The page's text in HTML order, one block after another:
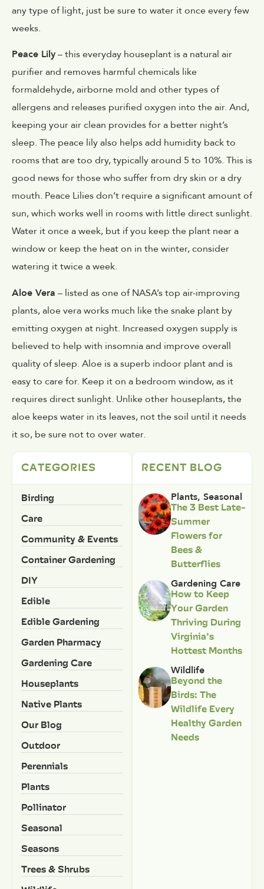
any type of light, just be sure to water it once every few
weeks.
Peace Lily– this everyday houseplant is a natural air
purifier and removes harmful chemicals like
formaldehyde, airborne mold and other types of
allergens and releases purified oxygen into the air. And,
keeping your air clean provides for a better night’s
sleep. The peace lily also helps add humidity back to
rooms that are too dry, typically around 5 to 10%. This is
good news for those who suffer from dry skin or a dry
mouth. Peace Lilies don’t require a significant amount of
sun, which works well in rooms with little direct sunlight.
Water it once a week, but if you keep the plant near a
window or keep the heat on in the winter, consider
watering it twice a week.
Aloe Vera – listed as one of NASA’s top air-improving
plants, aloe vera works much like the snake plant by
emitting oxygen at night. Increased oxygen supply is
believed to help with insomnia and improve overall
quality of sleep. Aloe is a superb indoor plant and is
easy to care for. Keep it on a bedroom window, as it
requires direct sunlight. Unlike other houseplants, the
aloe keeps water in its leaves, not the soil until it needs
it so, be sure not to over water.
CATEGORIES
Birding
Care
Community & Events
Container Gardening
DIY
Edible
Edible Gardening
Garden Pharmacy
Gardening Care
Houseplants
Native Plants
Our Blog
Outdoor
Perennials
Plants
Pollinator
Seasonal
Seasons
Trees & Shrubs
RECENT BLOG
Plants, Seasonal
The 3 Best Late-
Summer
Flowers for
Bees &
Butterflies
Gardening Care
How to Keep
Your Garden
Thriving During
Virginia’s
Hottest Months
Wildlife
Beyond the
Birds: The
Wildlife Every
Healthy Garden
Needs